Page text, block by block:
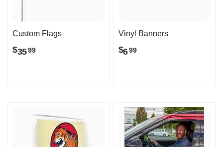
Custom Flags
$3599
Vinyl Banners
$699